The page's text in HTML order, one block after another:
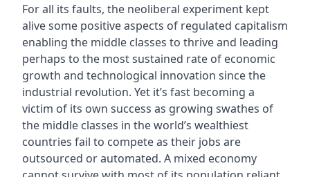
For all its faults, the neoliberal experiment kept
alive some positive aspects of regulated capitalism
enabling the middle classes to thrive and leading
perhaps to the most sustained rate of economic
growth and technological innovation since the
industrial revolution. Yet it’s fast becoming a
victim of its own success as growing swathes of
the middle classes in the world’s wealthiest
countries fail to compete as their jobs are
outsourced or automated. A mixed economy